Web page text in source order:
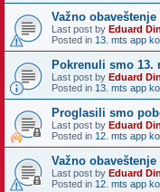
Važno
Last post by Eduard
Posted in 13. mts app
Pokrenuli smo 13.
Last post by Eduard
Posted in 13. mts app
Proglasili smo
Last post by Eduard
Posted in 12. mts app
Važno
Last post by Eduard
Posted in 12. mts app